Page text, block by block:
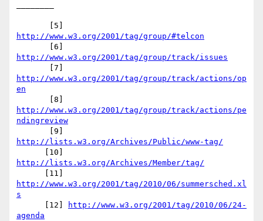
http://www.w3.org/2001/tag/group/#telcon
http://www.w3.org/2001/tag/group/track/issues
http://www.w3.org/2001/tag/group/track/actions/op
en
http://www.w3.org/2001/tag/group/track/actions/pe
ndingreview
http://lists.w3.org/Archives/Public/www-tag/
http://lists.w3.org/Archives/Member/tag/
http://www.w3.org/2001/tag/2010/06/summersched.xl
s
      [12]
http://www.w3.org/2001/tag/2010/06/24-
agenda